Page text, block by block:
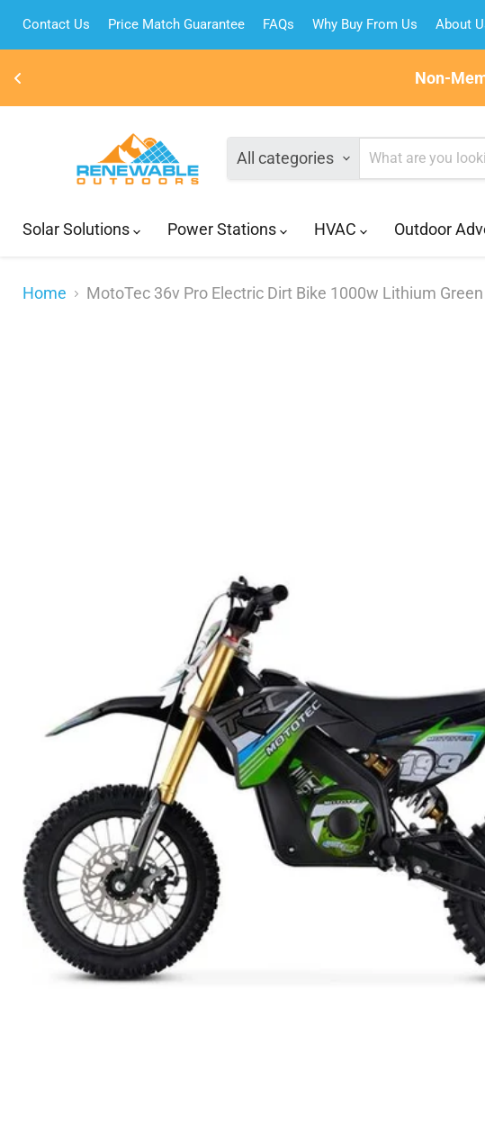
Contact Us Price Match Guarantee FAQs Why Buy From Us About
Non-
All categories
Solar Solutions
Power Stations HVAC Outdoor
Home MotoTec 36v Pro Electric Dirt Bike 1000w Lithium Green